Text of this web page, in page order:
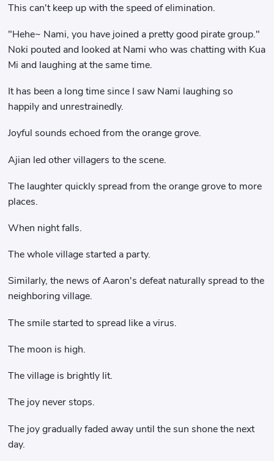
This can't keep up with the speed of elimination.
"Hehe~ Nami, you have joined a pretty good pirate group."
Noki pouted and looked at Nami who was chatting with Kua
Mi and laughing at the same time.
It has been a long time since I saw Nami laughing so
happily and unrestrainedly.
Joyful sounds echoed from the orange grove.
Ajian led other villagers to the scene.
The laughter quickly spread from the orange grove to more
places.
When night falls.
The whole village started a party.
Similarly, the news of Aaron's defeat naturally spread to the
neighboring village.
The smile started to spread like a virus.
The moon is high.
The village is brightly lit.
The joy never stops.
The joy gradually faded away until the sun shone the next
day.